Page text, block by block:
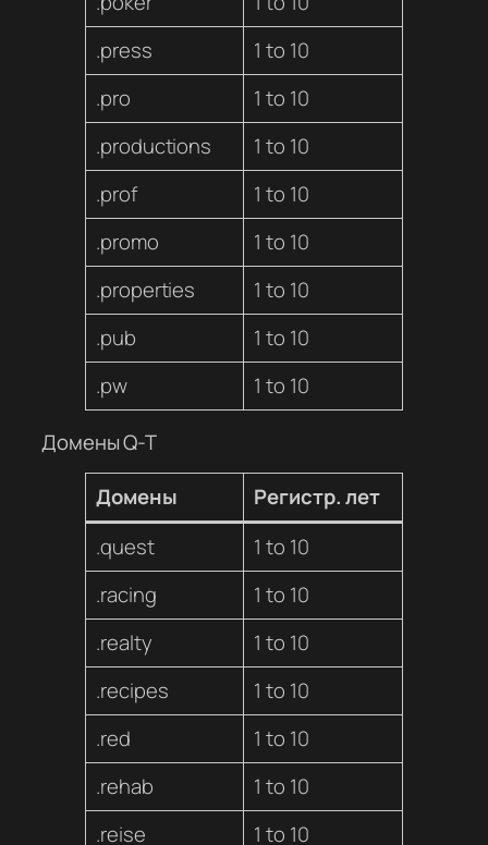
.press
1 to 10
.pro
1 to 10
.productions
1 to 10
.prof
1 to 10
.promo
1 to 10
.properties
1 to 10
.pub
1 to 10
.pw
1 to 10
Домены Q-T
Домены
Регистр. лет
.quest
1 to 10
.racing
1 to 10
.realty
1 to 10
.recipes
1 to 10
.red
1 to 10
.rehab
1 to 10
.reise
1 to 10